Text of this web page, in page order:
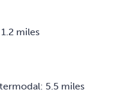
miles
5.5 miles